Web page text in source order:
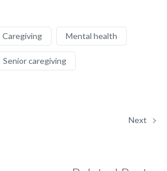
Caregiving Mental health
Senior caregiving
Next